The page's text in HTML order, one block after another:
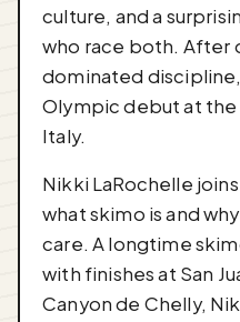
culture, and a
who race both. After
dominated
Olympic debut at the
Italy.
Nikki LaRochelle
what skimo is and
care. A longtime
with finishes at San
Canyon de Chelly,